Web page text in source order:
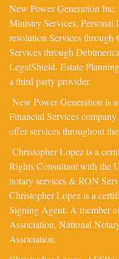
New Power Generation
Ministry Services, Personal
resolution Services
Services through
LegalShield. Estate
a third party provider.
New Power Generation is
Financial Services
offer services throughout
Christopher Lopez is a
Rights Consultant with the
notary services & RON
Christopher Lopez is a
Signing Agent. A member
Association, National
Association.